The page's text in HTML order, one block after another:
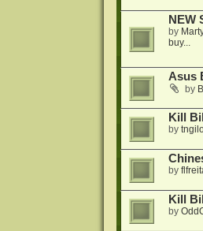
NEW
by
buy...
Asus
by
Kill
by
by
Kill
by